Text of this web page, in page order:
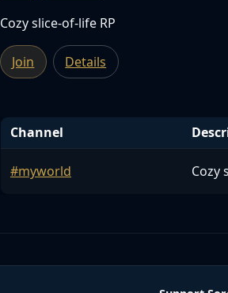
Cozy slice-of-life RP
Join Details
Channel
#myworld Cozy